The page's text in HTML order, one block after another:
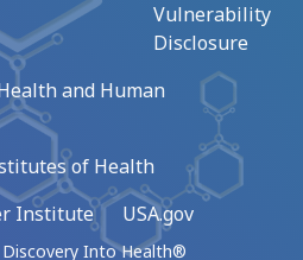
Vulnerability
Disclosure
and Human
of Health
Institute
USA.gov
Into Health®